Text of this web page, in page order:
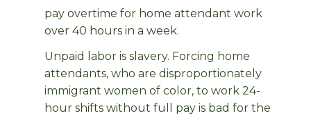
pay overtime for home attendant work
over 40 hours in a week.
Unpaid labor is slavery. Forcing home
attendants, who are disproportionately
immigrant women of color, to work 24-
hour shifts without full pay is bad for the